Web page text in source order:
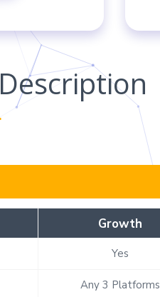
Description
Growth
Yes
Any 3 Platforms